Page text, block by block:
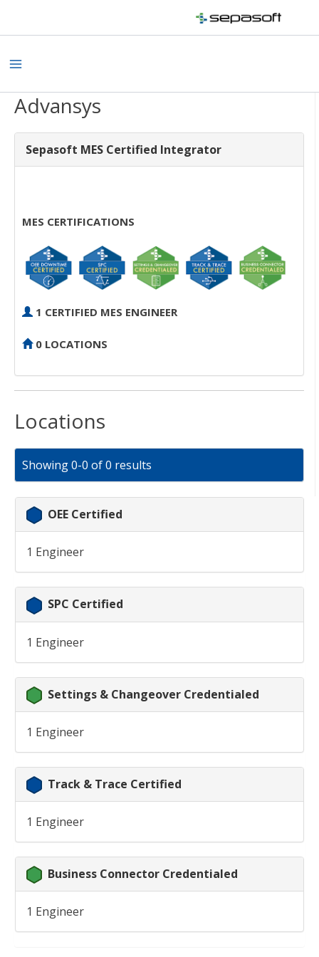
Advansys
Sepasoft MES Certified Integrator
MES CERTIFICATIONS
1 CERTIFIED MES ENGINEER
0 LOCATIONS
Locations
Showing 0-0 of 0 results
OEE Certified
1 Engineer
SPC Certified
1 Engineer
Settings & Changeover Credentialed
1 Engineer
Track & Trace Certified
1 Engineer
Business Connector Credentialed
1 Engineer